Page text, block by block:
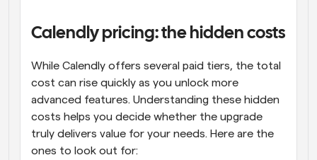
Calendly pricing: the hidden costs
While Calendly offers several paid tiers, the total
cost can rise quickly as you unlock more
advanced features. Understanding these hidden
costs helps you decide whether the upgrade
truly delivers value for your needs. Here are the
ones to look out for: